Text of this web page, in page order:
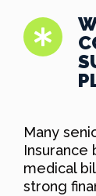
Many
medical
strong